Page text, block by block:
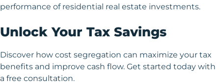
performance of residential real estate investments.
Unlock Your Tax Savings
Discover how cost segregation can maximize your tax
benefits and improve cash flow. Get started today with
a free consultation.